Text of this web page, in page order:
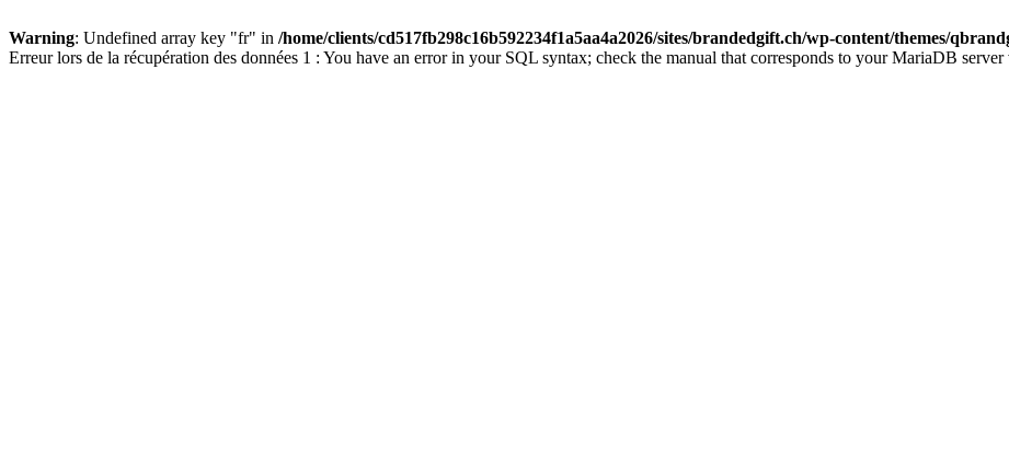
Warning: Undefined array key "fr" in /home/clients/cd517fb298c16b592234f1a5aa4a2026/sites/brandedgift.ch/wp-content/themes/
Erreur lors de la récupération des données 1 : You have an error in your SQL syntax; check the manual that corresponds to your MariaDB